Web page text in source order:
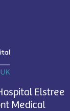
Elstree
Medical